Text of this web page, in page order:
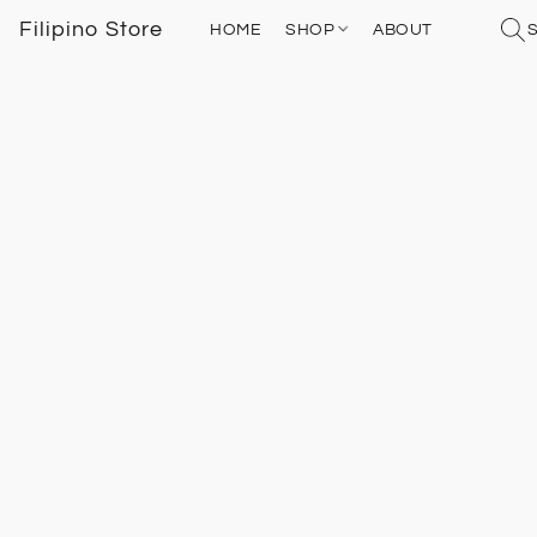
Filipino Store HOME SHOP ABOUT